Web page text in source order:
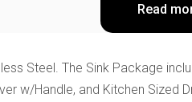
Read
Steel. The Sink Package
w/Handle, and Kitchen